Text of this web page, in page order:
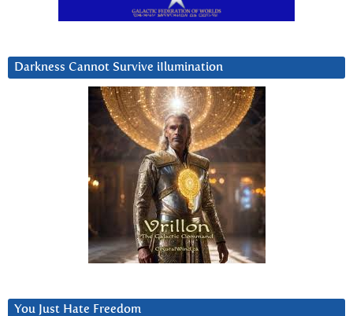
Darkness Cannot Survive iIlumination
You Just Hate Freedom